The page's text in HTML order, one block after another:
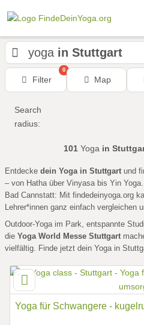
yoga in Stuttgart
Filter
0
Map
Search
radius:
101Yoga in
Entdecke dein Yoga in Stuttgart und
– von Hatha über Vinyasa bis Yin
Bad Cannstatt: Mit findedeinyoga.org
Lehrer*innen ganz einfach vergleichen
Outdoor-Yoga im Park, entspannte
die Yoga World Messe Stuttgart
vielfältig. Finde jetzt dein Yoga in
Yoga für Schwangere -